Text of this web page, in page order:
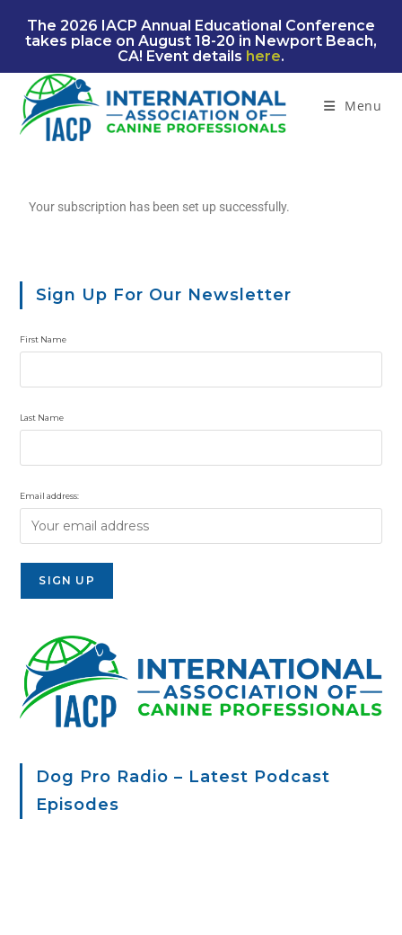
The 2026 IACP Annual Educational Conference
takes place on August 18-20 in Newport Beach,
CA! Event details here.
Menu
Your subscription has been set up successfully.
Sign Up For Our Newsletter
First Name
Last Name
Email address:
Dog Pro Radio – Latest Podcast
Episodes